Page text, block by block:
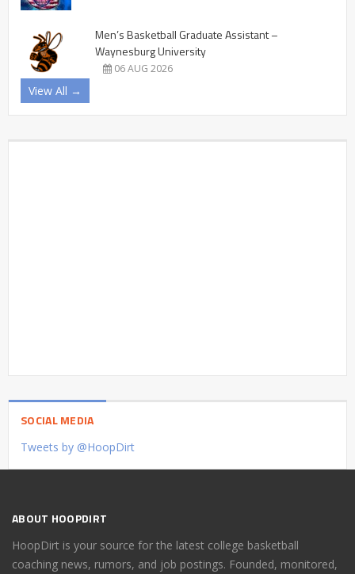
Men’s Basketball Graduate Assistant –
Waynesburg University
06 AUG 2026
View All →
SOCIAL MEDIA
Tweets by @HoopDirt
ABOUT HOOPDIRT
HoopDirt is your source for the latest college basketball
coaching news, rumors, and job postings. Founded, monitored,